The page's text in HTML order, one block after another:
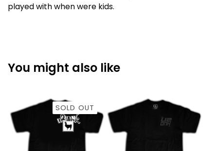
played with when were kids.
You might also like
SOLD OUT